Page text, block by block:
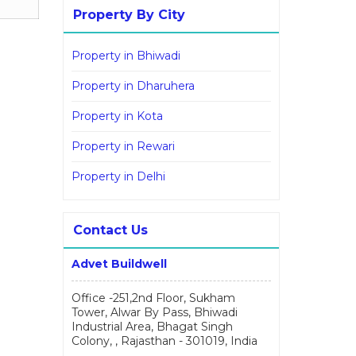
Property By City
Property in Bhiwadi
Property in Dharuhera
Property in Kota
Property in Rewari
Property in Delhi
Contact Us
Advet Buildwell
Office -251,2nd Floor, Sukham
Tower, Alwar By Pass, Bhiwadi
Industrial Area, Bhagat Singh
Colony, , Rajasthan - 301019, India